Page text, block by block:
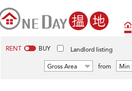
RENT BUY Landlord listing
Gross Area from Min